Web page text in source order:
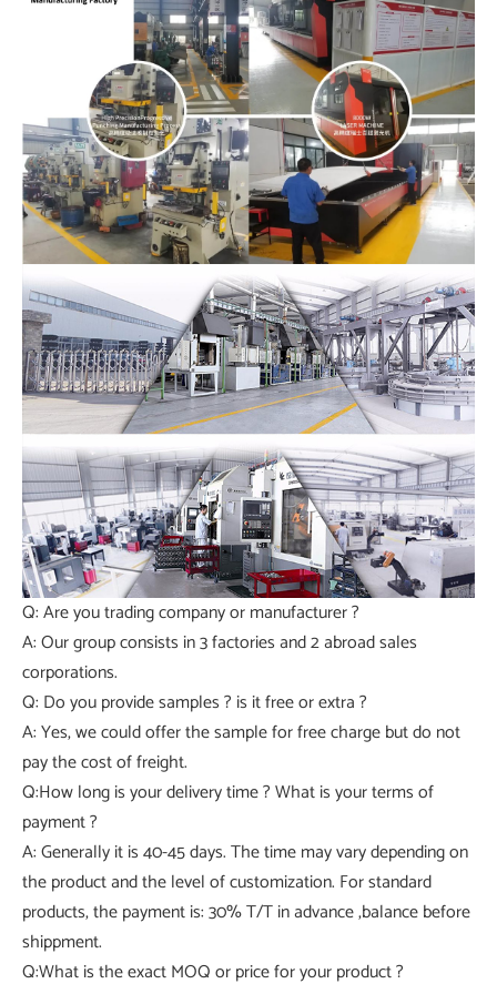
Q: Are you trading company or manufacturer ?
A: Our group consists in 3 factories and 2 abroad sales
corporations.
Q: Do you provide samples ? is it free or extra ?
A: Yes, we could offer the sample for free charge but do not
pay the cost of freight.
Q:How long is your delivery time ? What is your terms of
payment ?
A: Generally it is 40-45 days. The time may vary depending on
the product and the level of customization. For standard
products, the payment is: 30% T/T in advance ,balance before
shippment.
Q:What is the exact MOQ or price for your product ?